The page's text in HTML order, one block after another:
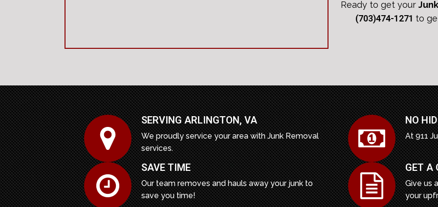
Ready to get your
(703)474-1271 to
SERVING ARLINGTON, VA
We proudly service your area with Junk Removal
services.
SAVE TIME
Our team removes and hauls away your junk to
save you time!
NO
At 911
GET A
Give us
your